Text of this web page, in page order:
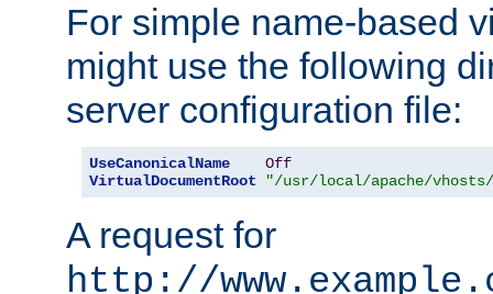
For simple name-based
might use the following
server configuration file:
UseCanonicalName
Off
VirtualDocumentRoot
"/usr/local/apache/vhosts/
A request for
http://